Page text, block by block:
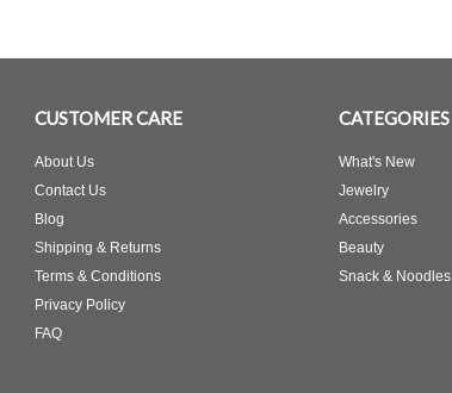
CUSTOMER CARE
About Us
Contact Us
Blog
Shipping & Returns
Terms & Conditions
Privacy Policy
FAQ
CATEGORIES
What's New
Jewelry
Accessories
Beauty
Snack & Noodles